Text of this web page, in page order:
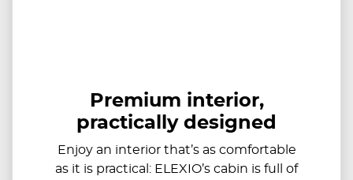
Premium interior,
practically designed
Enjoy an interior that’s as comfortable
as it is practical: ELEXIO’s cabin is full of